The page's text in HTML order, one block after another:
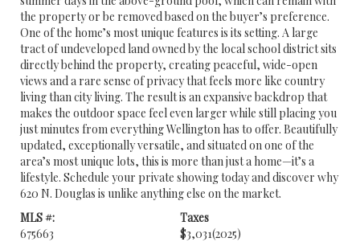
the property or be removed based on the buyer’s preference.
One of the home’s most unique features is its setting. A large
tract of undeveloped land owned by the local school district sits
directly behind the property, creating peaceful, wide-open
views and a rare sense of privacy that feels more like country
living than city living. The result is an expansive backdrop that
makes the outdoor space feel even larger while still placing you
just minutes from everything Wellington has to offer. Beautifully
updated, exceptionally versatile, and situated on one of the
area’s most unique lots, this is more than just a home—it’s a
lifestyle. Schedule your private showing today and discover why
620 N. Douglas is unlike anything else on the market.
MLS #:
675663
Taxes
$3,031(2025)